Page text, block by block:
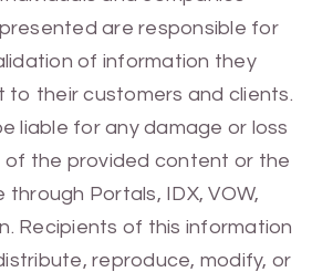
are responsible for
of information they
to their customers and clients.
liable for any damage or loss
of the provided content or the
Portals, IDX, VOW,
Recipients of this information
reproduce, modify, or